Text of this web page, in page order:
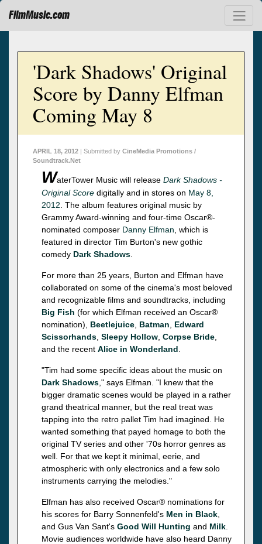
FilmMusic.com
'Dark Shadows' Original
Score by Danny Elfman
Coming May 8
APRIL 18, 2012 | Submitted by CineMedia Promotions /
Soundtrack.Net
WaterTower Music will release Dark Shadows -
Original Score digitally and in stores on May 8,
2012 . The album features original music by
Grammy Award-winning and four-time Oscar®-
nominated composer Danny Elfman , which is
featured in director Tim Burton's new gothic
comedy Dark Shadows
For more than 25 years, Burton and Elfman have
collaborated on some of the cinema's most beloved
and recognizable films and soundtracks, including
Big Fish (for which Elfman received an Oscar®
nomination), Beetlejuice Batman
Edward
Scissorhands Sleepy Hollow Corpse Bride
and the recent Alice in Wonderland
"Tim had some specific ideas about the music on
Dark Shadows ," says Elfman. "I knew that the
bigger dramatic scenes would be played in a rather
grand theatrical manner, but the real treat was
tapping into the retro pallet Tim had imagined. He
wanted something that payed homage to both the
original TV series and other '70s horror genres as
well. For that we kept it minimal, eerie, and
atmospheric with only electronics and a few solo
instruments carrying the melodies."
Elfman has also received Oscar® nominations for
his scores for Barry Sonnenfeld's Men in Black
and Gus Van Sant's Good Will Hunting and Milk
Movie audiences worldwide have also heard Danny